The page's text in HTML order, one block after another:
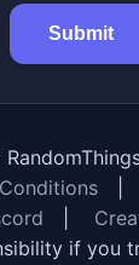
Submit
if you